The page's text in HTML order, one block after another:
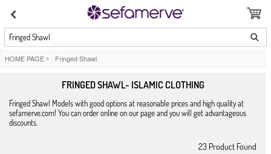
Fringed Shawl
HOME PAGE > Fringed Shawl
FRINGED SHAWL- ISLAMIC CLOTHING
Fringed Shawl Models with good options at reasonable prices and high quality at
sefamerve.com! You can order online on our page and you will get advantageous
discounts.
23 Product Found